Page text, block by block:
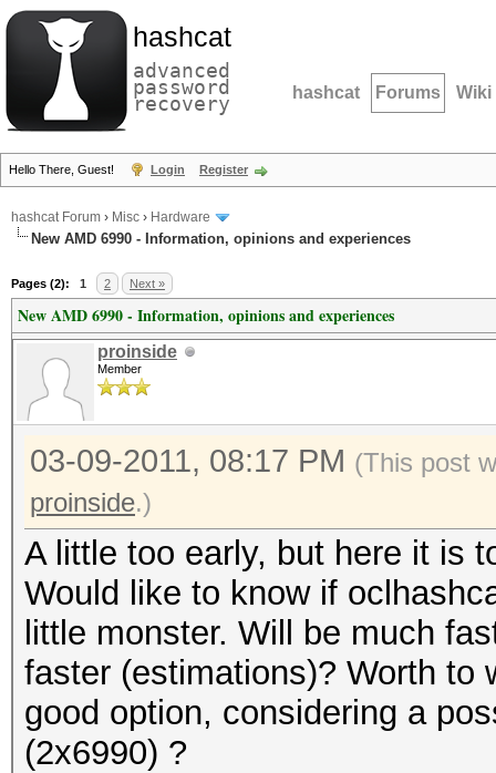
hashcat
advanced
password
recovery hashcat Forums Wiki
Hello There, Guest! Login Register
hashcat Forum › Misc › Hardware
New AMD 6990 - Information, opinions and experiences
Pages (2): 1 2 Next »
New AMD 6990 - Information, opinions and experiences
proinside
Member
03-09-2011, 08:17 PM (This post
proinside.)
A little too early, but here it is
Would like to know if
little monster. Will be much
faster (estimations)? Worth to
good option, considering a
(2x6990) ?